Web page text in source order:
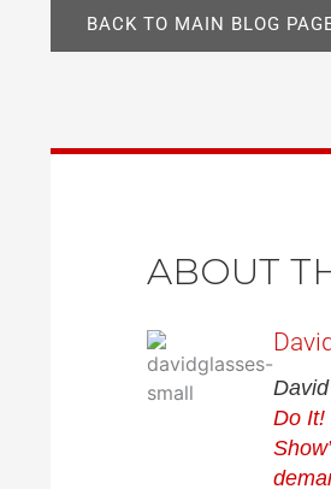
BACK TO MAIN BLOG
ABOUT
Do It!